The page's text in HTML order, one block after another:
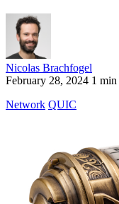
Nicolas Brachfogel
February 28, 2024 1 min
Network QUIC